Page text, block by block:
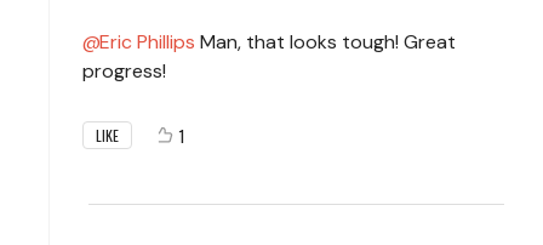
Eric Phillips Man, that looks tough! Great
progress!
LIKE 1